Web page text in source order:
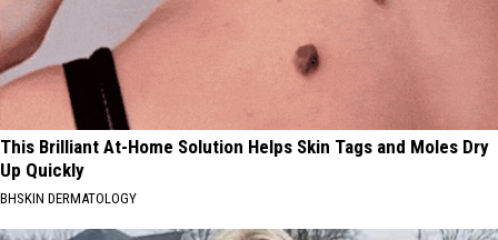
This Brilliant At-Home Solution Helps Skin Tags and Moles Dry
Up Quickly
BHSKIN DERMATOLOGY